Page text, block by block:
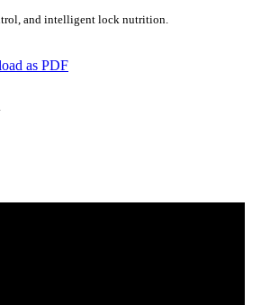
and intelligent lock nutrition.
as PDF